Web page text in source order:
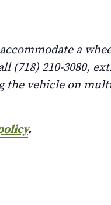
a
(718) 210-3080,
the vehicle on
.